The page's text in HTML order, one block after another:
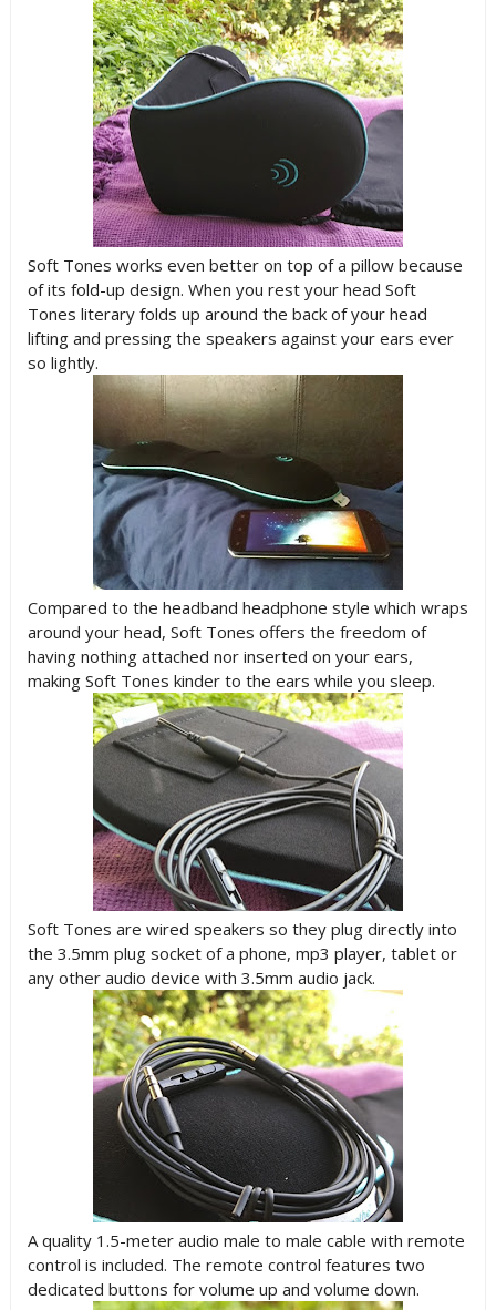
Soft Tones works even better on top of a pillow because
of its fold-up design. When you rest your head Soft
Tones literary folds up around the back of your head
lifting and pressing the speakers against your ears ever
so lightly.
Compared to the headband headphone style which wraps
around your head, Soft Tones offers the freedom of
having nothing attached nor inserted on your ears,
making Soft Tones kinder to the ears while you sleep.
Soft Tones are wired speakers so they plug directly into
the 3.5mm plug socket of a phone, mp3 player, tablet or
any other audio device with 3.5mm audio jack.
A quality 1.5-meter audio male to male cable with remote
control is included. The remote control features two
dedicated buttons for volume up and volume down.